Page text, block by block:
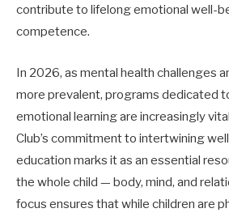
contribute to lifelong emotional well-
competence.
In 2026, as mental health challenges
more prevalent, programs dedicated
emotional learning are increasingly
Club’s commitment to intertwining
education marks it as an essential
the whole child — body, mind, and
focus ensures that while children are